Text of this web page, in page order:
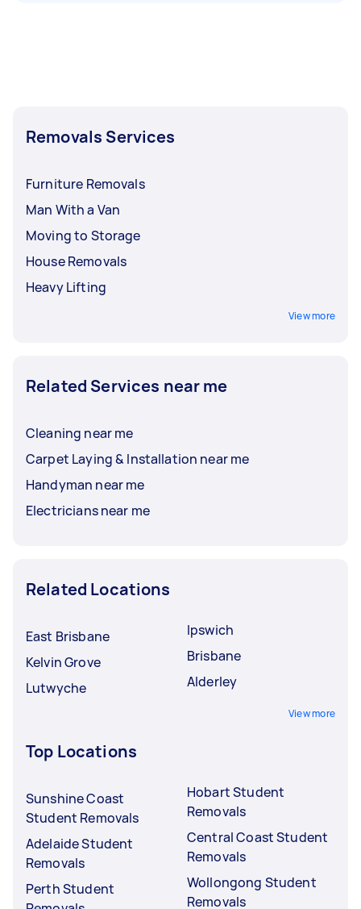
Removals Services
Furniture Removals
Man With a Van
Moving to Storage
House Removals
Heavy Lifting
View more
Related Services near me
Cleaning near me
Carpet Laying & Installation near me
Handyman near me
Electricians near me
Related Locations
East Brisbane
Kelvin Grove
Lutwyche
Ipswich
Brisbane
Alderley
View more
Top Locations
Sunshine Coast
Student Removals
Adelaide Student
Removals
Perth Student
Hobart Student
Removals
Central Coast Student
Removals
Wollongong Student
Removals